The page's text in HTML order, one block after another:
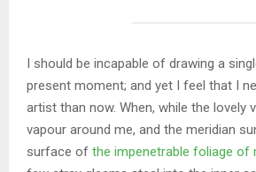
I should be incapable of drawing a
present moment; and yet I feel that I
artist than now. When, while the lovely
vapour around me, and the meridian
surface of the impenetrable foliage of